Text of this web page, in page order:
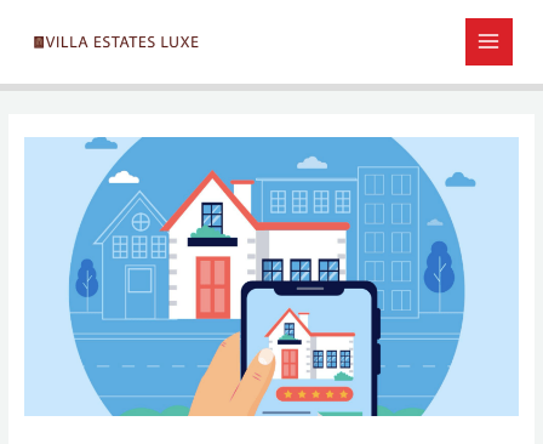
MAIN
navigation